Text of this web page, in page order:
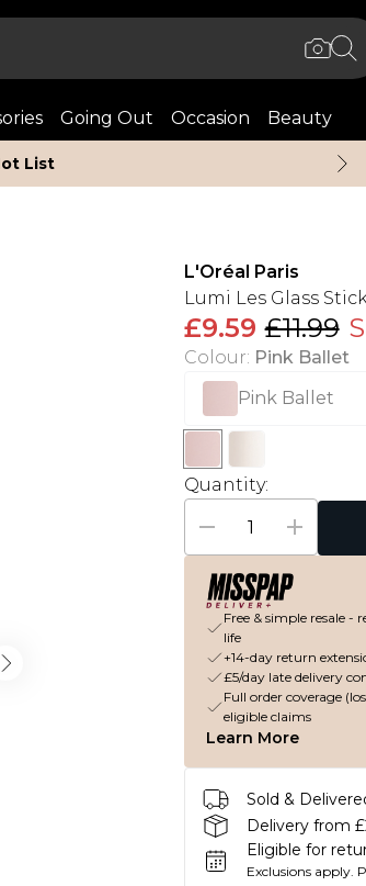
Going Out Occasion Beauty
List
L'Oréal Paris
Lumi Les Glass
£9.59 £11.99
Colour: Pink Ballet
Pink Ballet
Quantity:
Free & simple resale -
life
+14-day return
£5/day late delivery
Full order coverage
eligible claims
Learn More
Sold &
Delivery from
Eligible for
Exclusions apply.